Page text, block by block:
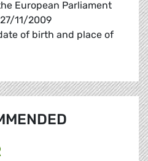
European Parliament
11/2009
of birth and place of